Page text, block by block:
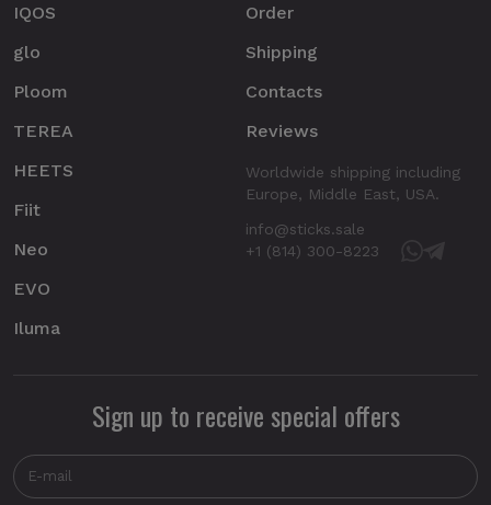
IQOS
glo
Ploom
TEREA
HEETS
Fiit
Neo
EVO
Iluma
Order
Shipping
Contacts
Reviews
Worldwide shipping including
Europe, Middle East, USA.
info@sticks.sale
+1 (814) 300-8223
Sign up to receive special offers